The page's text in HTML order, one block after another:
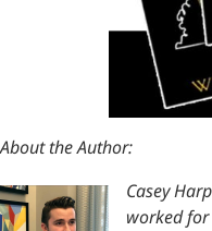
About the Author:
Casey
worked for